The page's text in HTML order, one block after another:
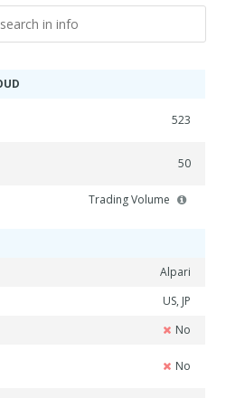
523
50
Trading Volume
Alpari
US, JP
No
No